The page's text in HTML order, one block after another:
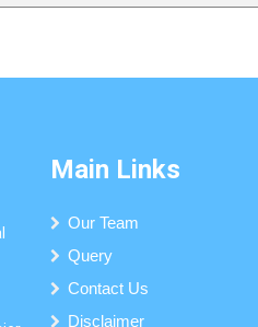
Main Links
Our Team
Query
Contact Us
Disclaimer